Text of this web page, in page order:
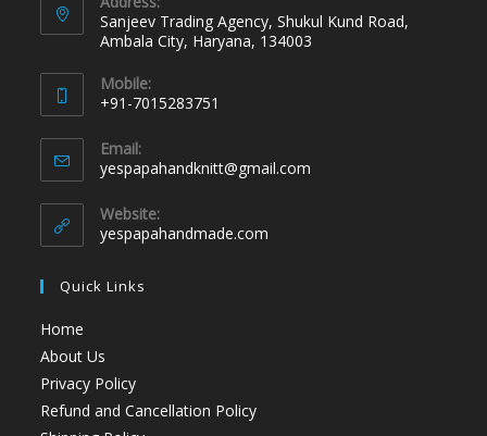
Sanjeev Trading Agency, Shukul Kund Road,
Ambala City, Haryana, 134003
Mobile:
+91-7015283751
Email:
yespapahandknitt@gmail.com
Website:
yespapahandmade.com
Quick Links
Home
About Us
Privacy Policy
Refund and Cancellation Policy